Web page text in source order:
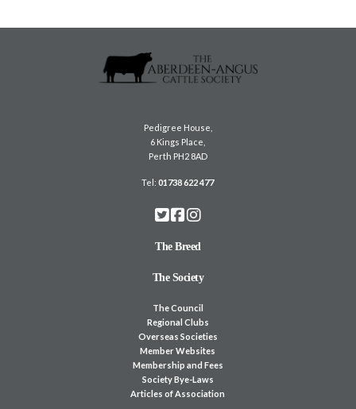
Pedigree House,
6 Kings Place,
Perth PH2 8AD
Tel:01738 622 477
The Breed
The Society
The Council
Regional Clubs
Overseas Societies
Member Websites
Membership and Fees
Society Bye-Laws
Articles of Association